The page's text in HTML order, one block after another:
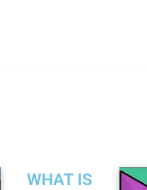
WHAT IS